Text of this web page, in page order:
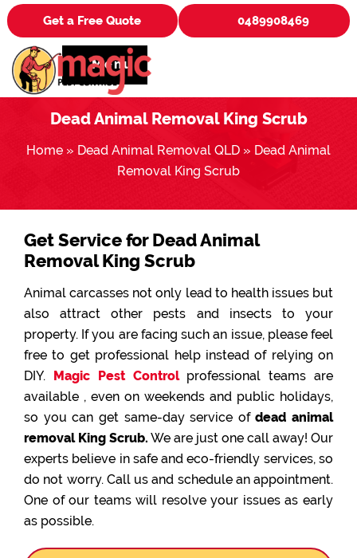
Get a Free Quote 0489908469
Menu
Dead Animal Removal King Scrub
Home » Dead Animal Removal QLD » Dead Animal
Removal King Scrub
Get Service for Dead Animal
Removal King Scrub
Animal carcasses not only lead to health issues but
also attract other pests and insects to your
property. If you are facing such an issue, please feel
free to get professional help instead of relying on
DIY. Magic Pest Controlprofessional teams are
available , even on weekends and public holidays,
so you can get same-day service ofdead animal
removal King Scrub. We are just one call away! Our
experts believe in safe and eco-friendly services, so
do not worry. Call us and schedule an appointment.
One of our teams will resolve your issues as early
as possible.